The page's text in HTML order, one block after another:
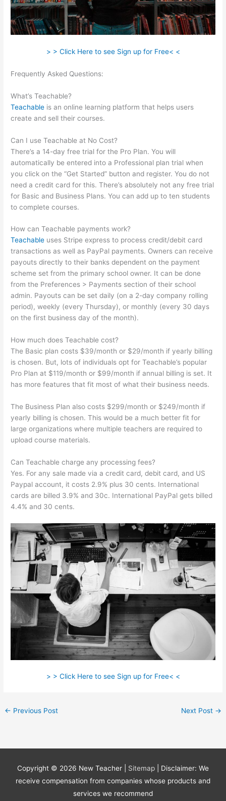
> > Click Here to see Sign up for Free< <
Frequently Asked Questions:
What’s Teachable?
Teachable is an online learning platform that helps users
create and sell their courses.
Can I use Teachable at No Cost?
There’s a 14-day free trial for the Pro Plan. You will
automatically be entered into a Professional plan trial when
you click on the “Get Started” button and register. You do not
need a credit card for this. There’s absolutely not any free trial
for Basic and Business Plans. You can add up to ten students
to complete courses.
How can Teachable payments work?
Teachable uses Stripe express to process credit/debit card
transactions as well as PayPal payments. Owners can receive
payouts directly to their banks dependent on the payment
scheme set from the primary school owner. It can be done
from the Preferences > Payments section of their school
admin. Payouts can be set daily (on a 2-day company rolling
period), weekly (every Thursday), or monthly (every 30 days
on the first business day of the month).
How much does Teachable cost?
The Basic plan costs $39/month or $29/month if yearly billing
is chosen. But, lots of individuals opt for Teachable’s popular
Pro Plan at $119/month or $99/month if annual billing is set. It
has more features that fit most of what their business needs.
The Business Plan also costs $299/month or $249/month if
yearly billing is chosen. This would be a much better fit for
large organizations where multiple teachers are required to
upload course materials.
Can Teachable charge any processing fees?
Yes. For any sale made via a credit card, debit card, and US
Paypal account, it costs 2.9% plus 30 cents. International
cards are billed 3.9% and 30c. International PayPal gets billed
4.4% and 30 cents.
> > Click Here to see Sign up for Free< <
← Previous Post Next Post →
Copyright © 2026 New Teacher Sitemap
| Disclaimer: We
receive compensation from companies whose products and
services we recommend